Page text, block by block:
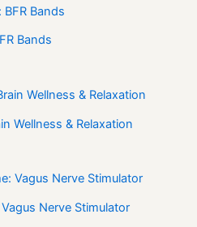
Bands
Wellness & Relaxation
Nerve Stimulator